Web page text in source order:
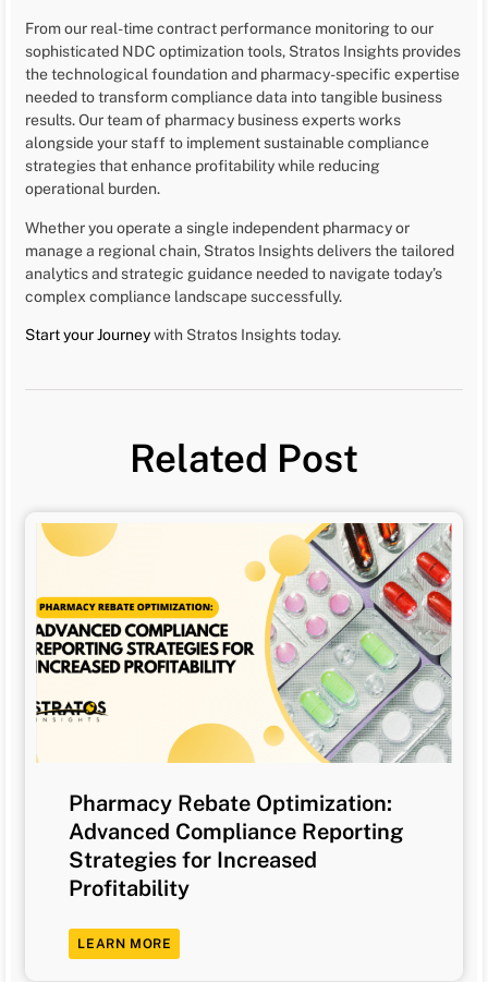
From our real-time contract performance monitoring to our
sophisticated NDC optimization tools, Stratos Insights provides
the technological foundation and pharmacy-specific expertise
needed to transform compliance data into tangible business
results. Our team of pharmacy business experts works
alongside your staff to implement sustainable compliance
strategies that enhance profitability while reducing
operational burden.
Whether you operate a single independent pharmacy or
manage a regional chain, Stratos Insights delivers the tailored
analytics and strategic guidance needed to navigate today’s
complex compliance landscape successfully.
Start your Journeywith Stratos Insights today.
Related Post
Pharmacy Rebate Optimization:
Advanced Compliance Reporting
Strategies for Increased
Profitability
LEARN MORE